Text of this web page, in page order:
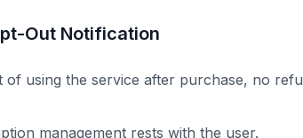
Out Notification
using the service after purchase, no
management rests with the user.